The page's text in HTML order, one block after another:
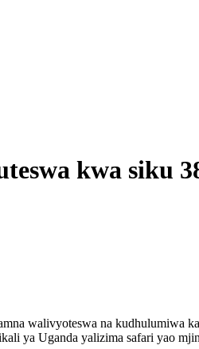
kwa siku
walivyoteswa na kudhulumiwa
ya Uganda yalizima safari yao